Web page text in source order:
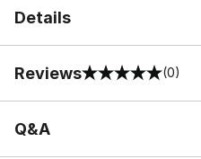
Details
Reviews
0 out of 5 rating (0)
Q&A